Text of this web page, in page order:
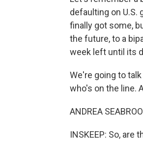
defaulting on U.S.
finally got some,
the future, to a
week left until its
We're going to
who's on the line.
ANDREA
INSKEEP: So, are